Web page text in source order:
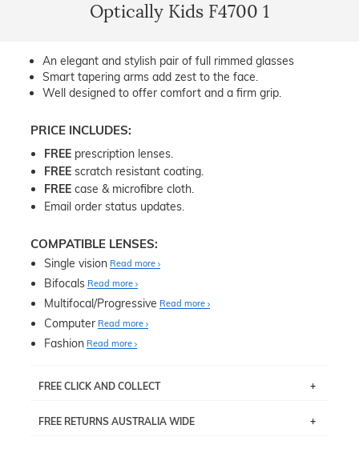
Optically Kids F4700 1
An elegant and stylish pair of full rimmed glasses
Smart tapering arms add zest to the face.
Well designed to offer comfort and a firm grip.
PRICE INCLUDES:
FREE prescription lenses.
FREE scratch resistant coating.
FREE case & microfibre cloth.
Email order status updates.
COMPATIBLE LENSES:
Single vision Read more
Bifocals Read more
Multifocal/Progressive Read more
Computer Read more
Fashion Read more
FREE CLICK AND COLLECT
pick up your item instore within 3 business days. Note
FREE RETURNS AUSTRALIA WIDE